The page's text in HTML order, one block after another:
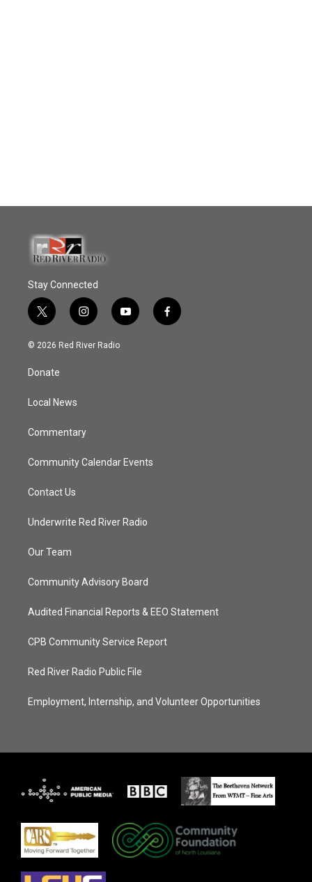
Stay Connected
t
w
i
t
e
i
n
s
y
o
f
a
© 2026 Red River Radio
Donate
Local News
Commentary
Community Calendar Events
Contact Us
Underwrite Red River Radio
Our Team
Community Advisory Board
Audited Financial Reports & EEO Statement
CPB Community Service Report
Red River Radio Public File
Employment, Internship, and Volunteer Opportunities